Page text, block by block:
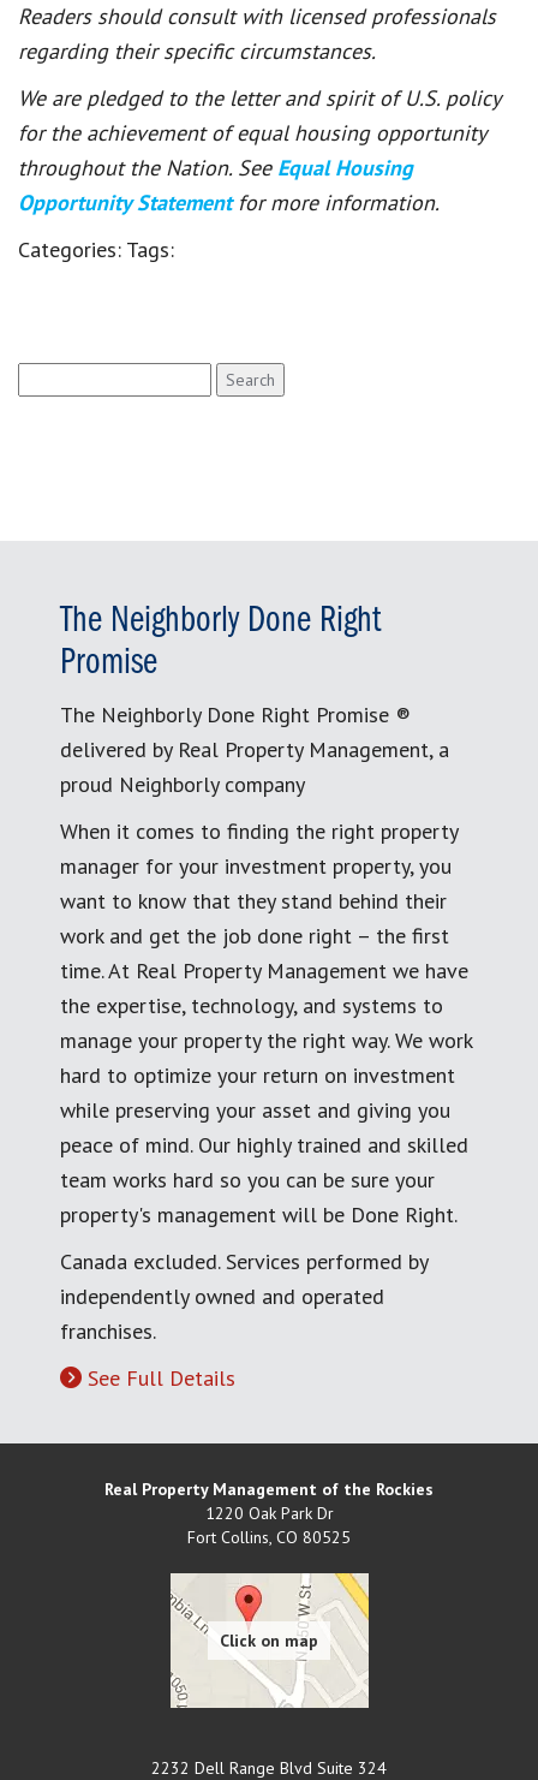
Readers should consult with licensed professionals
regarding their specific circumstances.
We are pledged to the letter and spirit of U.S. policy
for the achievement of equal housing opportunity
throughout the Nation. See Equal Housing
Opportunity Statement for more information.
Categories: Tags:
for:
The Neighborly Done Right
Promise
The Neighborly Done Right Promise ®
delivered by Real Property Management, a
proud Neighborly company
When it comes to finding the right property
manager for your investment property, you
want to know that they stand behind their
work and get the job done right – the first
time. At Real Property Management we have
the expertise, technology, and systems to
manage your property the right way. We work
hard to optimize your return on investment
while preserving your asset and giving you
peace of mind. Our highly trained and skilled
team works hard so you can be sure your
property's management will be Done Right.
Canada excluded. Services performed by
independently owned and operated
franchises.
See Full Details
Real Property Management of the Rockies
1220 Oak Park Dr
Fort Collins, CO 80525
2232 Dell Range Blvd Suite 324